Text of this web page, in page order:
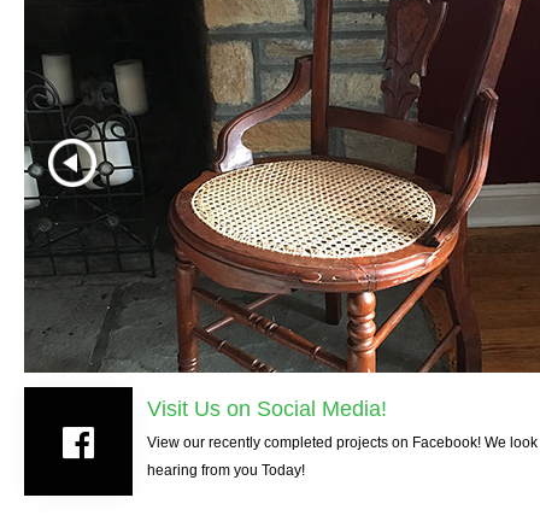
Visit Us on Social Media!
View our recently completed projects on Facebook! We
hearing from you Today!